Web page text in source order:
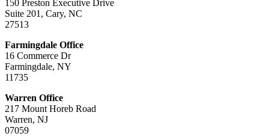
150 Preston Executive Drive
Suite 201, Cary, NC
27513
Farmingdale Office
16 Commerce Dr
Farmingdale, NY
11735
Warren Office
217 Mount Horeb Road
Warren, NJ
07059